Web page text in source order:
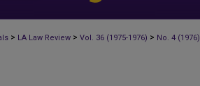
> LA Law Review > Vol. 36 (1975-1976) > No. 4 (1976)